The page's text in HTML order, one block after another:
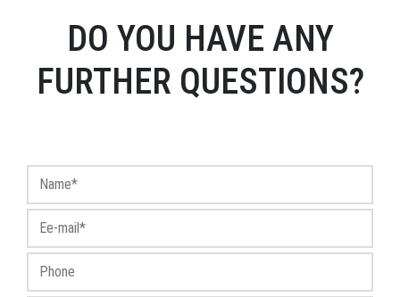
DO YOU HAVE ANY
FURTHER QUESTIONS?